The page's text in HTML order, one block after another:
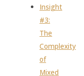
Insight
#3:
The
Complexity
of
Mixed